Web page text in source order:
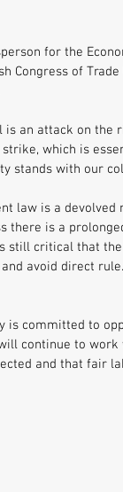
for the
of Trade
is an attack on
which is
stands with our
law is a
there is a
still critical that
avoid direct
is committed to
continue to work
and that fair